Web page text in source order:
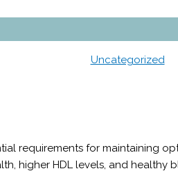
Uncategorized
requirements for maintaining
higher HDL levels, and healthy